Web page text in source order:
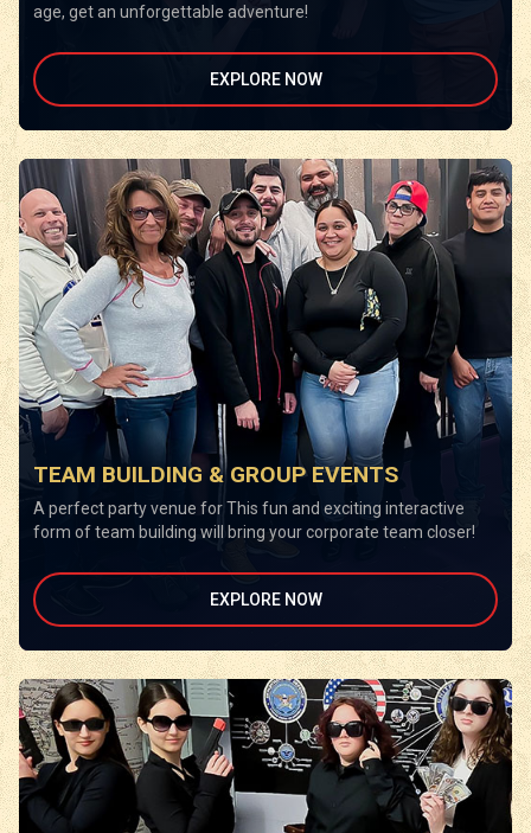
age, get an unforgettable adventure!
EXPLORE NOW
TEAM BUILDING & GROUP EVENTS
A perfect party venue for This fun and exciting interactive
form of team building will bring your corporate team closer!
EXPLORE NOW